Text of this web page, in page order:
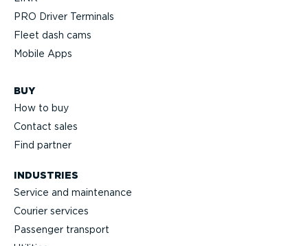
PRO Driver Terminals
Fleet dash cams
Mobile Apps
BUY
How to buy
Contact sales
Find partner
INDUSTRIES
Service and maintenance
Courier services
Passenger transport